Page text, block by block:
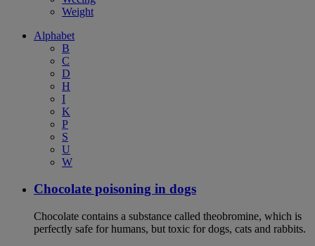
Weight
Alphabet
B
C
D
H
I
K
P
S
U
W
Chocolate poisoning in dogs
Chocolate contains a substance called theobromine, which is
perfectly safe for humans, but toxic for dogs, cats and rabbits.